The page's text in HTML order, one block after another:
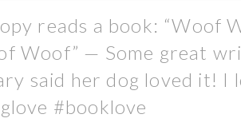
reads a book: “Woof
Woof” — Some great
said her dog loved it! I
#booklove